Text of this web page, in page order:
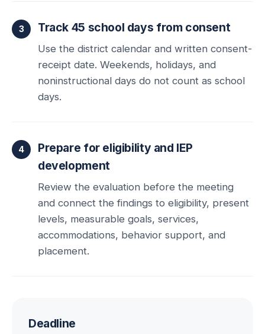
Track 45 school days from consent
Use the district calendar and written consent-
receipt date. Weekends, holidays, and
noninstructional days do not count as school
days.
Prepare for eligibility and IEP
development
Review the evaluation before the meeting
and connect the findings to eligibility, present
levels, measurable goals, services,
accommodations, behavior support, and
placement.
Deadline